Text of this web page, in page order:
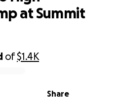
of$1.4K
Share
at Summit